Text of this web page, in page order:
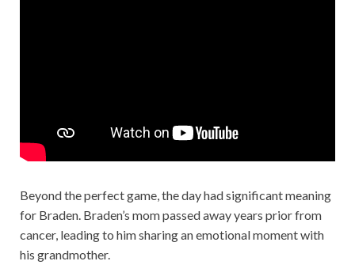
Beyond the perfect game, the day had significant meaning
for Braden. Braden’s mom passed away years prior from
cancer, leading to him sharing an emotional moment with
his grandmother.